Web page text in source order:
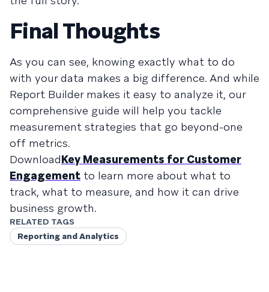
Final Thoughts
As you can see, knowing exactly what to do
with your data makes a big difference. And while
Report Builder makes it easy to analyze it, our
comprehensive guide will help you tackle
measurement strategies that go beyond-one
off metrics.
DownloadKey Measurements for Customer
Engagement to learn more about what to
track, what to measure, and how it can drive
business growth.
RELATED TAGS
Reporting and Analytics